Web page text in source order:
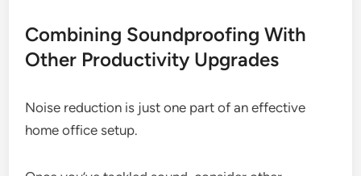
Combining Soundproofing With
Other Productivity Upgrades
Noise reduction is just one part of an effective
home office setup.